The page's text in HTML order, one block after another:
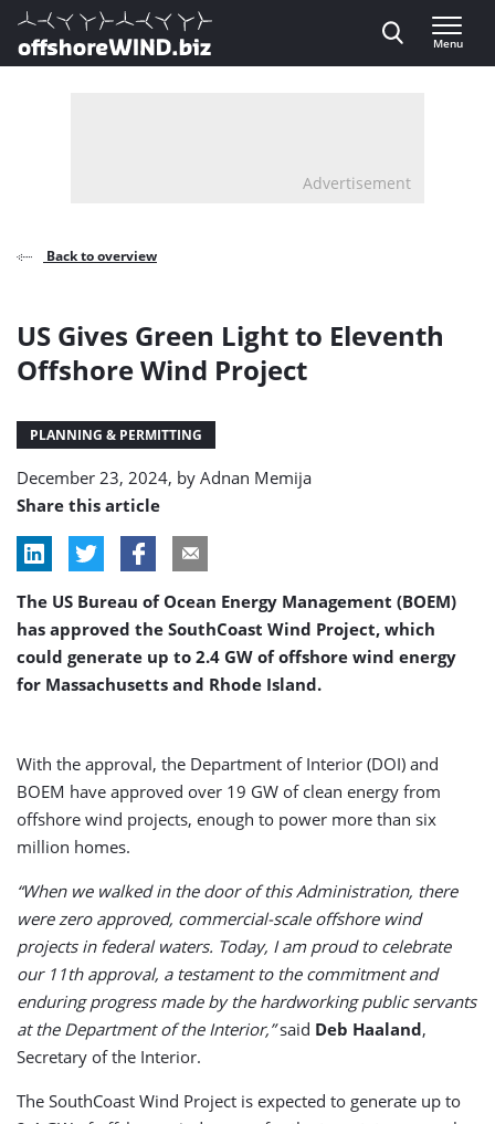
Direct naar inhoud
, go to home
Menu
Advertisement
Back to overview
US Gives Green Light to Eleventh
Offshore Wind Project
PLANNING & PERMITTING
December 23, 2024, by Adnan Memija
Share this article
The US Bureau of Ocean Energy Management (BOEM)
has approved the SouthCoast Wind Project, which
could generate up to 2.4 GW of offshore wind energy
for Massachusetts and Rhode Island.
With the approval, the Department of Interior (DOI) and
BOEM have approved over 19 GW of clean energy from
offshore wind projects, enough to power more than six
million homes.
“When we walked in the door of this Administration, there
were zero approved, commercial-scale offshore wind
projects in federal waters. Today, I am proud to celebrate
our 11th approval, a testament to the commitment and
enduring progress made by the hardworking public servants
at the Department of the Interior,”said Deb Haaland,
Secretary of the Interior.
The SouthCoast Wind Project is expected to generate up to